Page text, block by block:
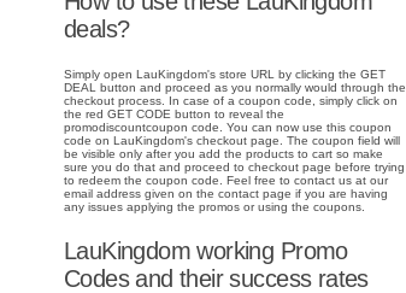
deals?
Simply open LauKingdom's store URL by clicking the GET
DEAL button and proceed as you normally would through the
checkout process. In case of a coupon code, simply click on
the red GET CODE button to reveal the
promodiscountcoupon code. You can now use this coupon
code on LauKingdom's checkout page. The coupon field will
be visible only after you add the products to cart so make
sure you do that and proceed to checkout page before trying
to redeem the coupon code. Feel free to contact us at our
email address given on the contact page if you are having
any issues applying the promos or using the coupons.
LauKingdom working Promo
Codes and their success rates